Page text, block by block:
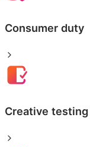
Consumer duty
Creative testing